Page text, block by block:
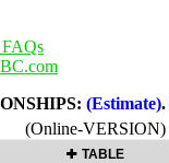
(Estimate).
(Online-VERSION)
TABLE